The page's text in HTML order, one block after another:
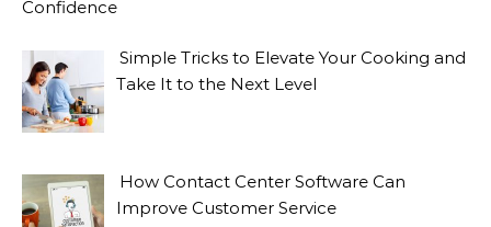
Confidence
Simple Tricks to Elevate Your Cooking and
Take It to the Next Level
How Contact Center Software Can
Improve Customer Service